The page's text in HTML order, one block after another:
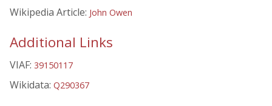
Wikipedia Article: John Owen
Additional Links
VIAF: 39150117
Wikidata: Q290367